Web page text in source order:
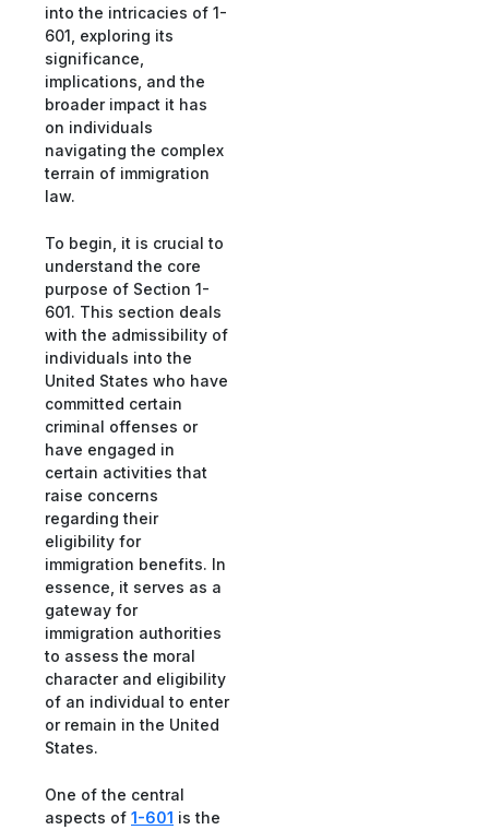
into the intricacies of 1-
601, exploring its
significance,
implications, and the
broader impact it has
on individuals
navigating the complex
terrain of immigration
law.
To begin, it is crucial to
understand the core
purpose of Section 1-
601. This section deals
with the admissibility of
individuals into the
United States who have
committed certain
criminal offenses or
have engaged in
certain activities that
raise concerns
regarding their
eligibility for
immigration benefits. In
essence, it serves as a
gateway for
immigration authorities
to assess the moral
character and eligibility
of an individual to enter
or remain in the United
States.
One of the central
aspects of 1-601 is the